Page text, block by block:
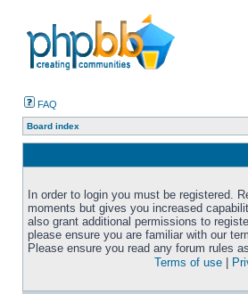
FAQ
Board index
In order to login you must be registered.
moments but gives you increased
also grant additional permissions to
please ensure you are familiar with our
Please ensure you read any forum rules
Terms of use